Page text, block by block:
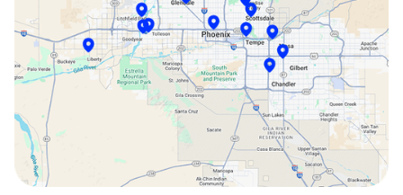
Sun City, AZ
Surprise, AZ
Tempe, AZ